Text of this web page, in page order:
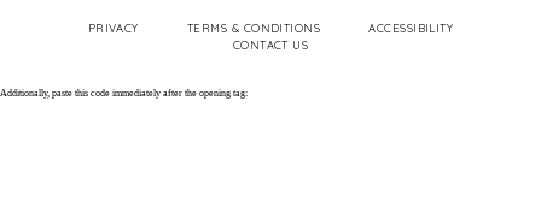
CONTACT
PRIVACY TERMS & CONDITIONS
ACCESSIBILITY
CONTACT US
Additionally, paste this code immediately after the opening tag: